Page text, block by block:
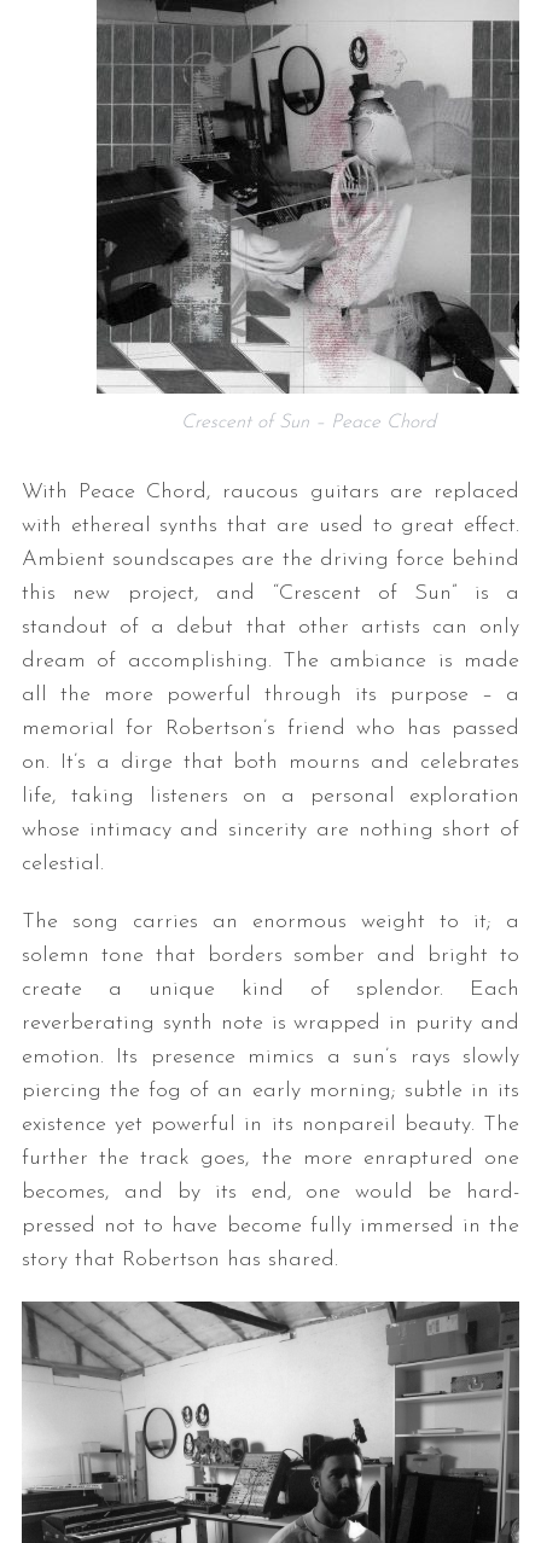
Crescent of Sun – Peace Chord
With Peace Chord, raucous guitars are replaced
with ethereal synths that are used to great effect.
Ambient soundscapes are the driving force behind
this new project, and “Crescent of Sun” is a
standout of a debut that other artists can only
dream of accomplishing. The ambiance is made
all the more powerful through its purpose – a
memorial for Robertson’s friend who has passed
on. It’s a dirge that both mourns and celebrates
life, taking listeners on a personal exploration
whose intimacy and sincerity are nothing short of
celestial.
The song carries an enormous weight to it; a
solemn tone that borders somber and bright to
create a unique kind of splendor. Each
reverberating synth note is wrapped in purity and
emotion. Its presence mimics a sun’s rays slowly
piercing the fog of an early morning; subtle in its
existence yet powerful in its nonpareil beauty. The
further the track goes, the more enraptured one
becomes, and by its end, one would be hard-
pressed not to have become fully immersed in the
story that Robertson has shared.